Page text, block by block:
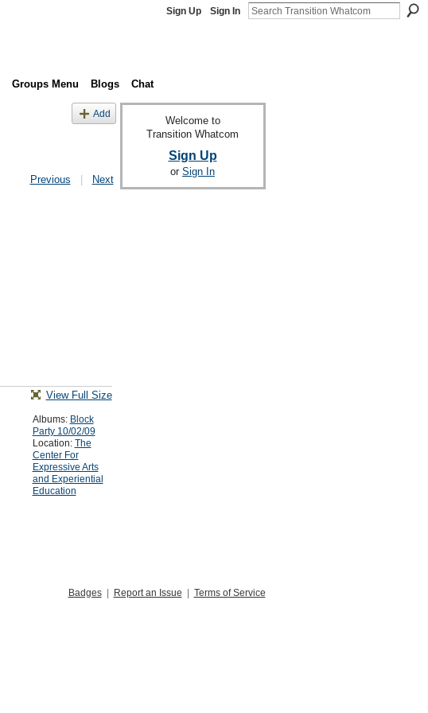
Sign Up Sign In
Groups Menu Blogs Chat
Add
Previous Next
View Full Size
Albums: Block
Party 10/02/09
Location: The
Center For
Expressive Arts
and Experiential
Education
Welcome to
Transition Whatcom
Sign Up
or Sign In
Badges| Report an Issue Terms of Service